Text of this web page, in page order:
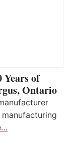
Years of
Ontario